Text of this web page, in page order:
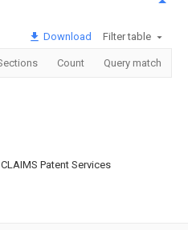
Download Filter table
Count Query match
Patent Services